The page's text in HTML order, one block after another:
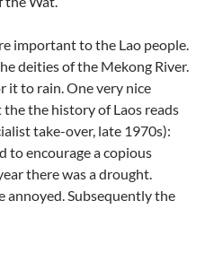
important to the Lao people.
deities of the Mekong River.
it to rain. One very nice
the history of Laos reads
take-over, late 1970s):
to encourage a copious
there was a drought.
annoyed. Subsequently the